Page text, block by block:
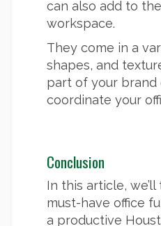
can also add to
workspace.
They come in a
shapes, and
part of your brand
coordinate your
Conclusion
In this article,
must-have office
a productive